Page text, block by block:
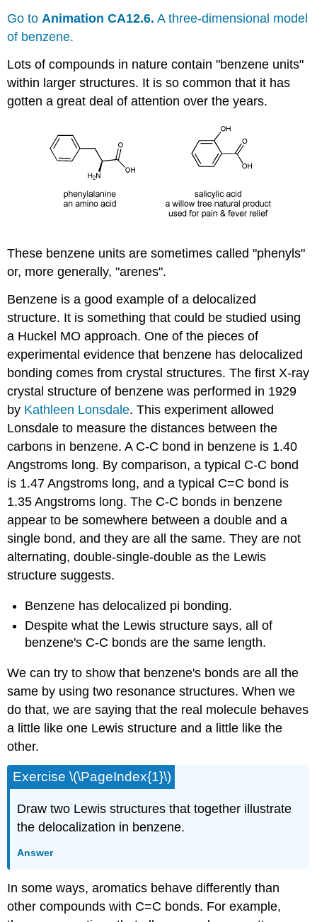
Go to Animation CA12.6. A three-dimensional model
of benzene.
Lots of compounds in nature contain "benzene units"
within larger structures. It is so common that it has
gotten a great deal of attention over the years.
These benzene units are sometimes called "phenyls"
or, more generally, "arenes".
Benzene is a good example of a delocalized
structure. It is something that could be studied using
a Huckel MO approach. One of the pieces of
experimental evidence that benzene has delocalized
bonding comes from crystal structures. The first X-ray
crystal structure of benzene was performed in 1929
by Kathleen Lonsdale. This experiment allowed
Lonsdale to measure the distances between the
carbons in benzene. A C-C bond in benzene is 1.40
Angstroms long. By comparison, a typical C-C bond
is 1.47 Angstroms long, and a typical C=C bond is
1.35 Angstroms long. The C-C bonds in benzene
appear to be somewhere between a double and a
single bond, and they are all the same. They are not
alternating, double-single-double as the Lewis
structure suggests.
Benzene has delocalized pi bonding.
Despite what the Lewis structure says, all of
benzene's C-C bonds are the same length.
We can try to show that benzene's bonds are all the
same by using two resonance structures. When we
do that, we are saying that the real molecule behaves
a little like one Lewis structure and a little like the
other.
Exercise \(\PageIndex{1}\)
Draw two Lewis structures that together illustrate
the delocalization in benzene.
Answer
In some ways, aromatics behave differently than
other compounds with C=C bonds. For example,